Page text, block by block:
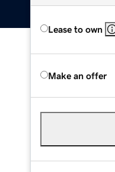
Lease to own
Make an offer